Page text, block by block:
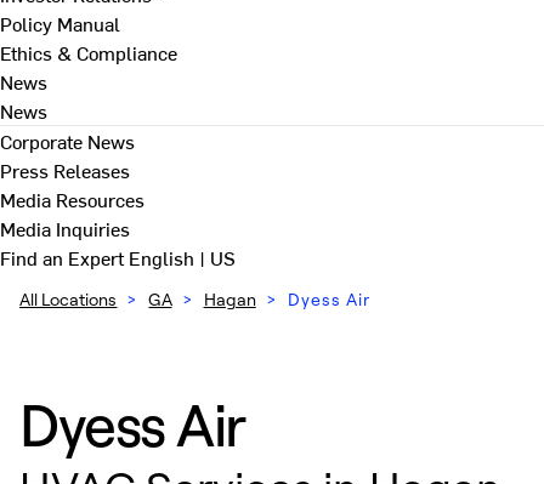
Policy Manual
Ethics & Compliance
News
News
Corporate News
Press Releases
Media Resources
Media Inquiries
Find an ExpertEnglish | US
All Locations > GA > Hagan > Dyess Air
Dyess Air